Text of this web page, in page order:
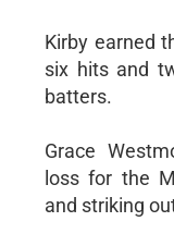
Kirby earned
six hits and
batters.
Grace
loss for the
and striking